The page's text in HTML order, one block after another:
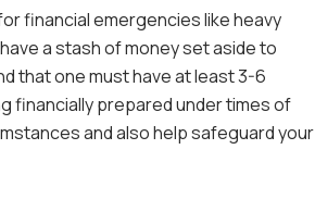
financial emergencies like heavy
a stash of money set aside to
that one must have at least 3-6
financially prepared under times of
and also help safeguard your